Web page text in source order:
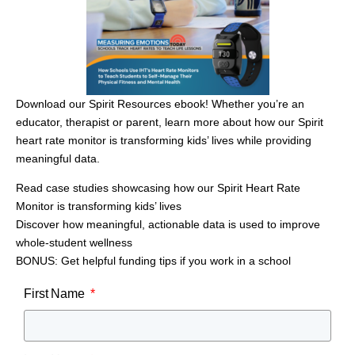
“This boy has lost 35 pounds in 3 months, along with a few
inches [on his waist],” Kelly said. “His clothes fit better and
has reported feeling more energetic and feeling happier.
I’m super excited for him and hope that he stays committed
to his recent lifestyle changes.”
This type of nutritional progress and student growth and
understanding can also be tracked and correlated with the
Spirit System software.
Rewarding Students With New
Physical Education Experiences
rallying point for the community. Along with her campus
rallied around the new program. Some businesses have
Download our Spirit Resources ebook! Whether you’re an
educator, therapist or parent, learn more about how our Spirit
heart rate monitor is transforming kids’ lives while providing
meaningful data.
Read case studies showcasing how our Spirit Heart Rate
Monitor is transforming kids’ lives
Discover how meaningful, actionable data is used to improve
whole-student wellness
BONUS: Get helpful funding tips if you work in a school
First Name